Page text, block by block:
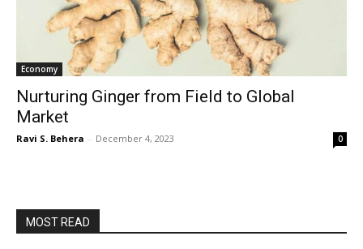
Economy
Nurturing Ginger from Field to Global
Market
Ravi S. Behera - December 4, 2023 0
MOST READ